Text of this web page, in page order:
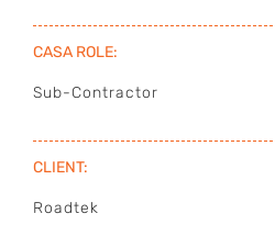
PROJECTS
CONTACT
CASA ROLE:
Sub-Contractor
CLIENT:
Roadtek